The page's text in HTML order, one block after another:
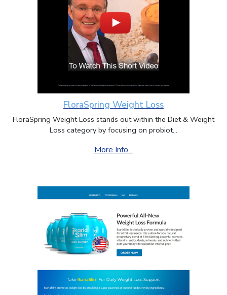
FloraSpring Weight Loss
FloraSpring Weight Loss stands out within the Diet & Weight
Loss category by focusing on probiot...
More Info...